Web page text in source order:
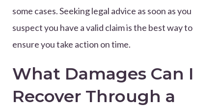
some cases. Seeking legal advice as soon as you
suspect you have a valid claim is the best way to
ensure you take action on time.
What Damages Can I
Recover Through a